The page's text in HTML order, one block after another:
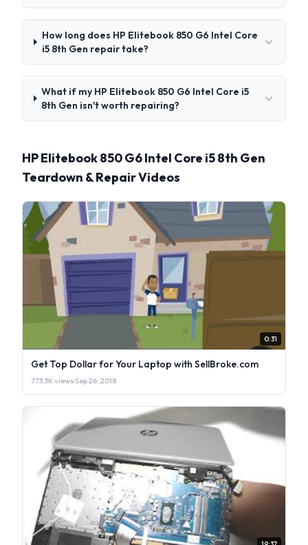
How long does HP Elitebook 850 G6 Intel Core
i5 8th Gen repair take?
What if my HP Elitebook 850 G6 Intel Core i5
8th Gen isn't worth repairing?
HP Elitebook 850 G6 Intel Core i5 8th Gen
Teardown & Repair Videos
0:31
Get Top Dollar for Your Laptop with SellBroke.com
773.3K views·Sep 26, 2018